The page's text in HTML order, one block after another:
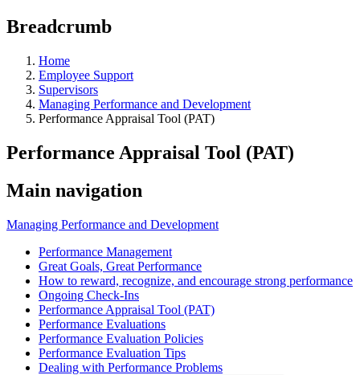
Breadcrumb
Home
Employee Support
Supervisors
Managing Performance and Development
Performance Appraisal Tool (PAT)
Performance Appraisal Tool (PAT)
Main navigation
Managing Performance and Development
Performance Management
Great Goals, Great Performance
How to reward, recognize, and encourage strong performance
Ongoing Check-Ins
Performance Appraisal Tool (PAT)
Performance Evaluations
Performance Evaluation Policies
Performance Evaluation Tips
Dealing with Performance Problems